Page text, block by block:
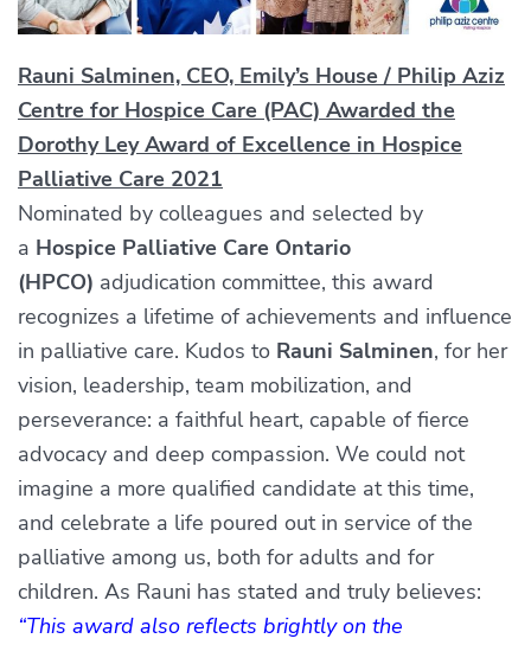
Rauni Salminen, CEO, Emily’s House / Philip Aziz
Centre for Hospice Care (PAC) Awarded the
Dorothy Ley Award of Excellence in Hospice
Palliative Care 2021
Nominated by colleagues and selected by
a Hospice Palliative Care Ontario
(HPCO) adjudication committee, this award
recognizes a lifetime of achievements and influence
in palliative care. Kudos to Rauni Salminen, for her
vision, leadership, team mobilization, and
perseverance: a faithful heart, capable of fierce
advocacy and deep compassion. We could not
imagine a more qualified candidate at this time,
and celebrate a life poured out in service of the
palliative among us, both for adults and for
children. As Rauni has stated and truly believes:
“This award also reflects brightly on the